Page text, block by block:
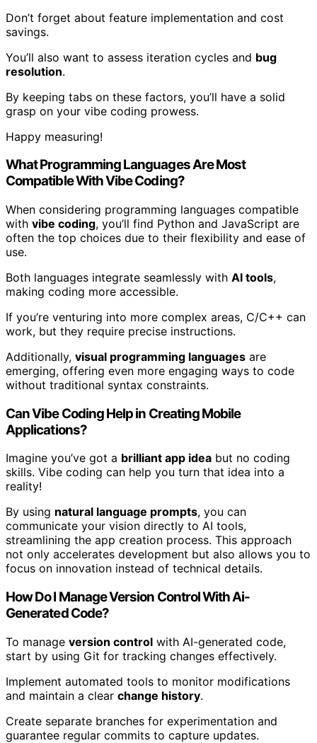
Don’t forget about feature implementation and cost
savings.
You’ll also want to assess iteration cycles and bug
resolution.
By keeping tabs on these factors, you’ll have a solid
grasp on your vibe coding prowess.
Happy measuring!
What Programming Languages Are Most
Compatible With Vibe Coding?
When considering programming languages compatible
with vibe coding, you’ll find Python and JavaScript are
often the top choices due to their flexibility and ease of
use.
Both languages integrate seamlessly with AI tools,
making coding more accessible.
If you’re venturing into more complex areas, C/C++ can
work, but they require precise instructions.
Additionally, visual programming languages are
emerging, offering even more engaging ways to code
without traditional syntax constraints.
Can Vibe Coding Help in Creating Mobile
Applications?
Imagine you’ve got a brilliant app idea but no coding
skills. Vibe coding can help you turn that idea into a
reality!
By using natural language prompts, you can
communicate your vision directly to AI tools,
streamlining the app creation process. This approach
not only accelerates development but also allows you to
focus on innovation instead of technical details.
How Do I Manage Version Control With Ai-
Generated Code?
To manage version control with AI-generated code,
start by using Git for tracking changes effectively.
Implement automated tools to monitor modifications
and maintain a clear change history.
Create separate branches for experimentation and
guarantee regular commits to capture updates.